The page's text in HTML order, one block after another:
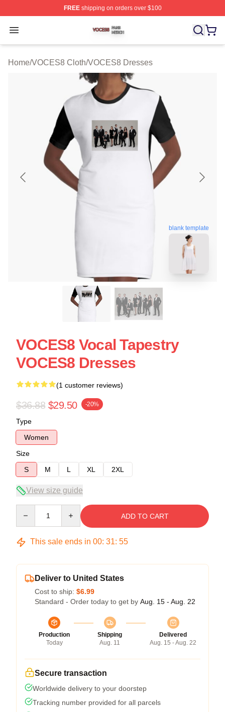
FREEshipping on orders over $100
Open menu
VOCES8 Shop ⚡️ Officially Licensed VOCES8 Merch
Home/VOCES8 Cloth/VOCES8 Dresses
blank template
VOCES8 Vocal Tapestry
VOCES8 Dresses
(1 customer reviews)
$36.88 $29.50 -20%
Type
Women
Size
S
M L XL 2XL
View size guide
ADD TO CART
This sale ends in 00: 31: 54
Deliver to United States
Cost to ship: $6.99
Standard - Order today to get by Aug. 15 - Aug. 22
Production
Today
Shipping
Aug. 11
Delivered
Aug. 15 - Aug. 22
Secure transaction
Worldwide delivery to your doorstep
Tracking number provided for all parcels